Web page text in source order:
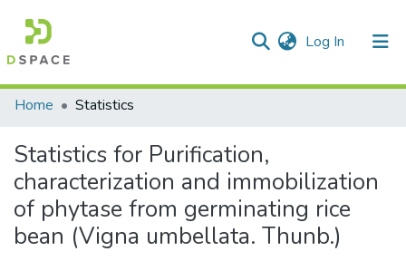
Log In (current)
Communities & Collections
Home Statistics
Statistics for Purification,
characterization and immobilization
of phytase from germinating rice
bean (Vigna umbellata. Thunb.)